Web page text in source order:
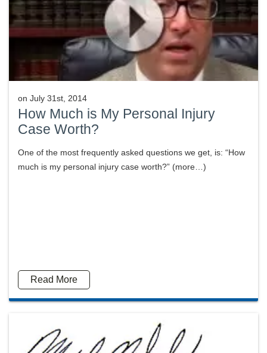
on July 31st, 2014
How Much is My Personal Injury
Case Worth?
One of the most frequently asked questions we get, is: “How
much is my personal injury case worth?” (more…)
Read More